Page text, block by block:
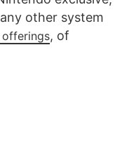
other system
offerings, of